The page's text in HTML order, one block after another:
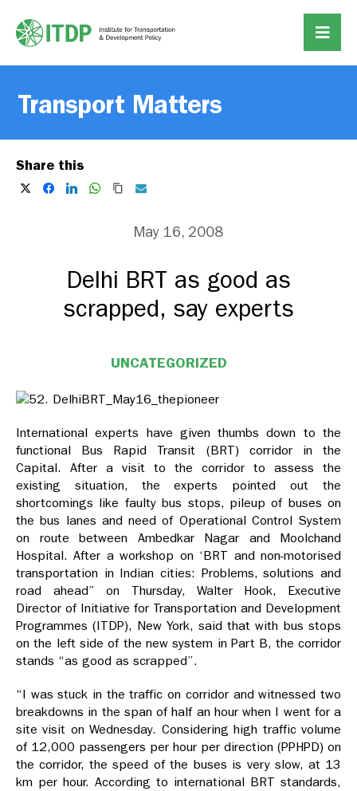
Transport Matters
Share this
May 16, 2008
Delhi BRT as good as
scrapped, say experts
UNCATEGORIZED
International experts have given thumbs down to the
functional Bus Rapid Transit (BRT) corridor in the
Capital. After a visit to the corridor to assess the
existing situation, the experts pointed out the
shortcomings like faulty bus stops, pileup of buses on
the bus lanes and need of Operational Control System
on route between Ambedkar Nagar and Moolchand
Hospital. After a workshop on ‘BRT and non-motorised
transportation in Indian cities: Problems, solutions and
road ahead” on Thursday, Walter Hook, Executive
Director of Initiative for Transportation and Development
Programmes (ITDP), New York, said that with bus stops
on the left side of the new system in Part B, the corridor
stands “as good as scrapped”.
“I was stuck in the traffic on corridor and witnessed two
breakdowns in the span of half an hour when I went for a
site visit on Wednesday. Considering high traffic volume
of 12,000 passengers per hour per direction (PPHPD) on
the corridor, the speed of the buses is very slow, at 13
km per hour. According to international BRT standards,